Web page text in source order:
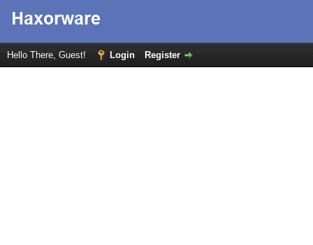
Hello There, Guest! Login Register